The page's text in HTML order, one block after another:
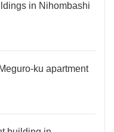
in Nihombashi
ku apartment